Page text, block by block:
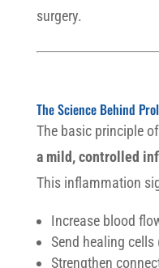
surgery.
The Science Behind
The basic principle
a mild, controlled
This inflammation
Increase blood
Send healing
Strengthen